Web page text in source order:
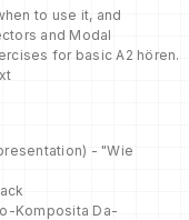
to use it, and
and Modal
for basic A2 hören.
- "Wie
Komposita Da-